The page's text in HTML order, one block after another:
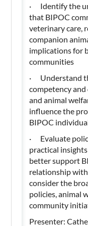
· Identify the
that BIPOC
veterinary care,
companion
implications for
communities
· Understand
competency
and animal
influence the
BIPOC
· Evaluate
practical
better support
relationship
consider the
policies, animal
community
Presenter: